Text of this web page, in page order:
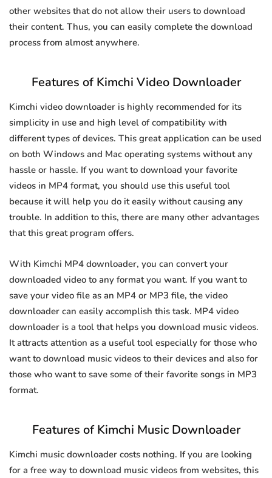
other websites that do not allow their users to download
their content. Thus, you can easily complete the download
process from almost anywhere.
Features of Kimchi Video Downloader
Kimchi video downloader is highly recommended for its
simplicity in use and high level of compatibility with
different types of devices. This great application can be used
on both Windows and Mac operating systems without any
hassle or hassle. If you want to download your favorite
videos in MP4 format, you should use this useful tool
because it will help you do it easily without causing any
trouble. In addition to this, there are many other advantages
that this great program offers.
With Kimchi MP4 downloader, you can convert your
downloaded video to any format you want. If you want to
save your video file as an MP4 or MP3 file, the video
downloader can easily accomplish this task. MP4 video
downloader is a tool that helps you download music videos.
It attracts attention as a useful tool especially for those who
want to download music videos to their devices and also for
those who want to save some of their favorite songs in MP3
format.
Features of Kimchi Music Downloader
Kimchi music downloader costs nothing. If you are looking
for a free way to download music videos from websites, this